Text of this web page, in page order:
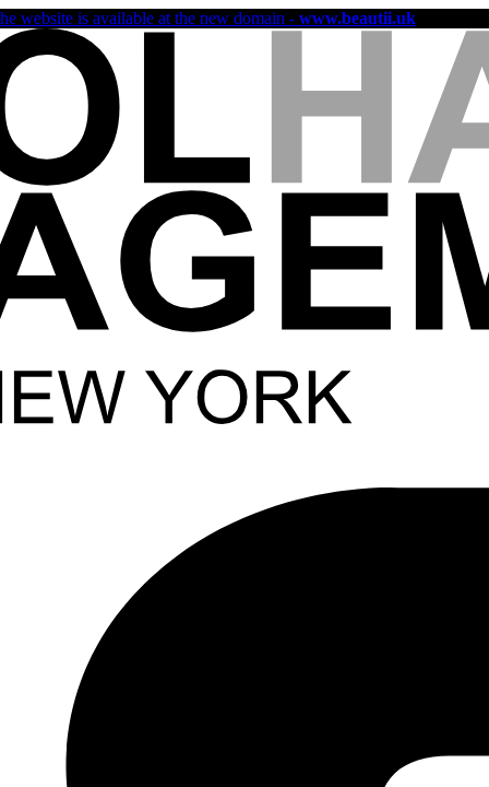
website is available at the new domain - www.beautii.uk